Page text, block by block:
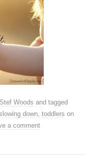
Stef Woods and tagged
down,toddlers on
a comment